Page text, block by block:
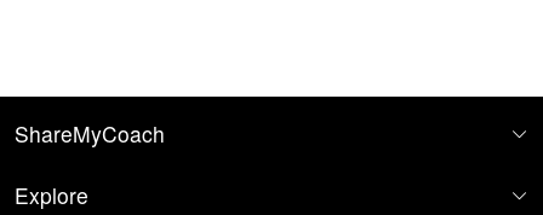
ShareMyCoach
Explore